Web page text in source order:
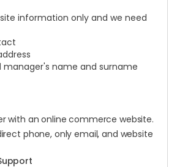
information only and we need
name and surname
with an online commerce website.
phone, only email, and website